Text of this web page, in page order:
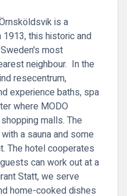
is a
1913, this historic and
most
neighbour. In the
resecentrum,
experience baths, spa
where MODO
malls. The
a sauna and some
The hotel cooperates
can work out at a
Statt, we serve
home-cooked dishes